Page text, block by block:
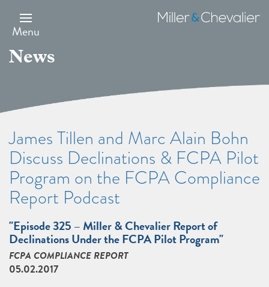
main
content
Menu
Miller
&
News
James Tillen and Marc Alain Bohn
Discuss Declinations & FCPA Pilot
Program on the FCPA Compliance
Report Podcast
"Episode 325 – Miller & Chevalier Report of
Declinations Under the FCPA Pilot Program"
FCPA COMPLIANCE REPORT
05.02.2017